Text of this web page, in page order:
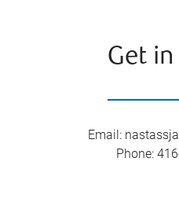
Get
Email:
Phone: